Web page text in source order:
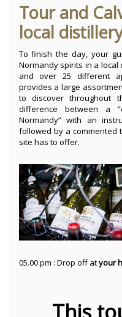
Tour and
local
To finish the day, your
Normandy spirits in a local
and over 25 different
provides a large
to discover throughout
difference between a
Normandy” with an
followed by a
site has to offer.
05.00 pm : Drop off atyour